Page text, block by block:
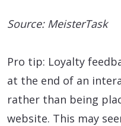
Source: MeisterTask
Pro tip: Loyalty
at the end of an
rather than being
website. This may